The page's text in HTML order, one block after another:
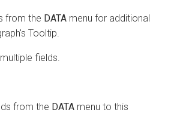
from the DATA menu for additional
Tooltip.
fields.
from the DATA menu to this